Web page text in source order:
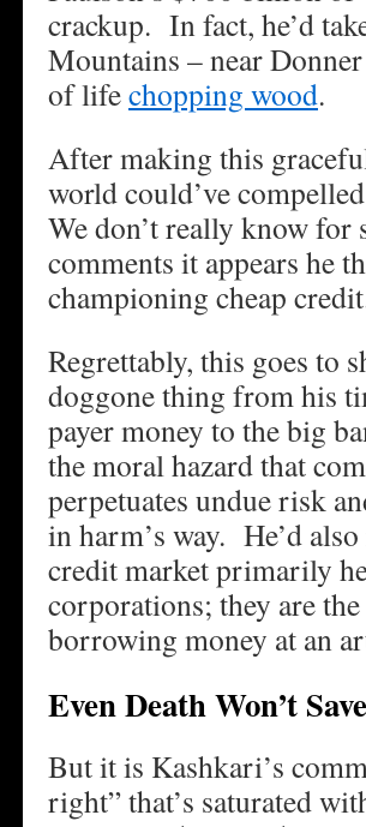
crackup. In fact, he’d
Mountains – near
of lifechopping wood.
After making this
world could’ve
We don’t really know for
comments it appears he
championing cheap
Regrettably, this goes to
doggone thing from his
payer money to the big
the moral hazard that
perpetuates undue risk
in harm’s way. He’d
credit market primarily
corporations; they are
borrowing money at an
Even Death Won’t
But it is Kashkari’s
right” that’s saturated